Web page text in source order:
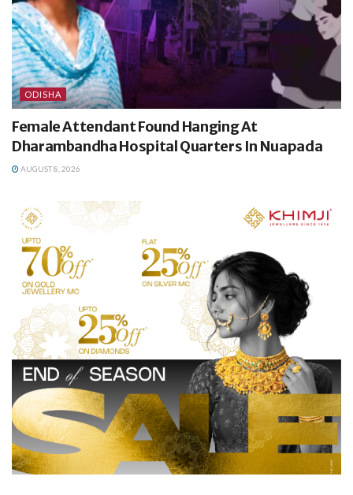
ODISHA
Female Attendant Found Hanging At
Dharambandha Hospital Quarters In Nuapada
AUGUST 8, 2026